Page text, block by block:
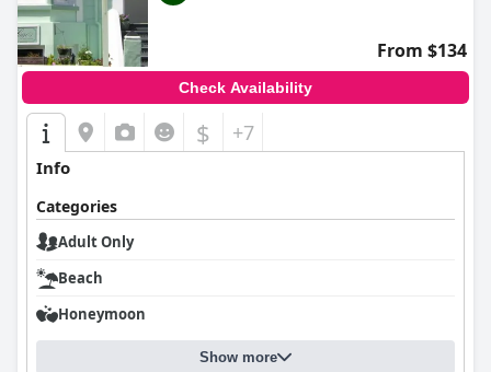
From $134
Check Availability
$ +7
Info
Categories
Adult Only
Beach
Honeymoon
Show more